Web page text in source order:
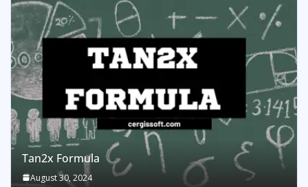
Tan2x Formula
August 30, 2024